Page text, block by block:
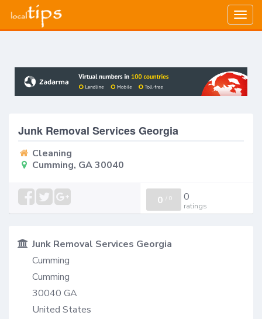
Junk Removal Services Georgia
Cleaning
Cumming, GA 30040
0 / 0 0
ratings
Junk Removal Services Georgia
Cumming
Cumming
30040 GA
United States